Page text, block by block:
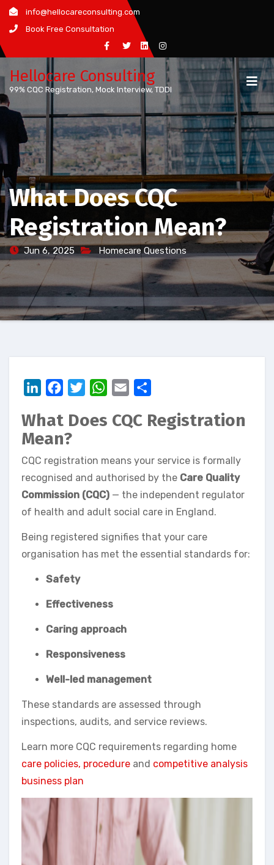
Skip
content
info@hellocareconsulting.com
Book Free Consultation
Hellocare Consulting
99% CQC Registration, Mock Interview, TDDI
What Does CQC
Registration Mean?
Jun 6, 2025 Homecare Questions
LinkedInFacebookTwitterWhatsApp
Email
What Does CQC Registration
Mean?
CQC registration means your service is formally
recognised and authorised by the Care Quality
Commission (CQC) — the independent regulator
of health and adult social care in England.
Being registered signifies that your care
organisation has met the essential standards for:
Safety
Effectiveness
Caring approach
Responsiveness
Well-led management
These standards are assessed through
inspections, audits, and service reviews.
Learn more CQC requirements regarding home
care policies, procedure and competitive analysis
business plan